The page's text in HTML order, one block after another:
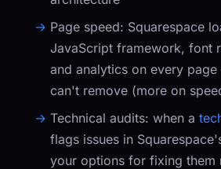
Page speed: Squarespace
JavaScript framework, font
and analytics on every
can't remove (more on
Technical audits: when a
flags issues in
your options for fixing them